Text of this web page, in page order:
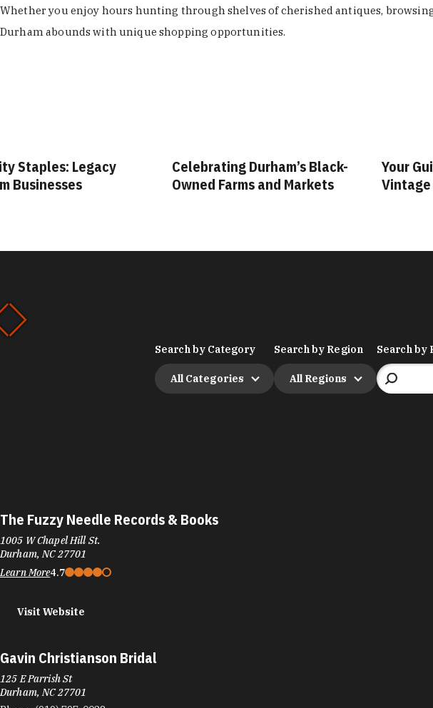
Whether you enjoy hours hunting through shelves of cherished antiques,
Durham abounds with unique shopping opportunities.
Staples: Legacy
Businesses
Celebrating Durham’s Black-
Owned Farms and Markets
Your
Search by Category
All Categories
Search by Region
All Regions
Search by
The Fuzzy Needle Records & Books
1005 W Chapel Hill St.
Durham, NC 27701
Learn More4.7
Visit Website
Gavin Christianson Bridal
125 E Parrish St
Durham, NC 27701